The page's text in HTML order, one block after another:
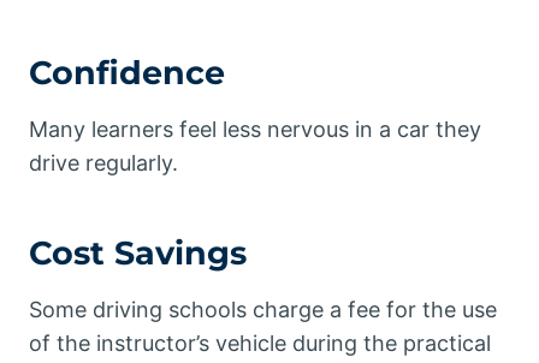
Confidence
Many learners feel less nervous in a car they
drive regularly.
Cost Savings
Some driving schools charge a fee for the use
of the instructor’s vehicle during the practical